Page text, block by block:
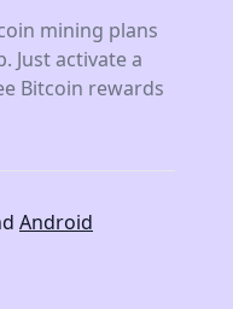
mining plans
Just activate a
Bitcoin rewards
Android